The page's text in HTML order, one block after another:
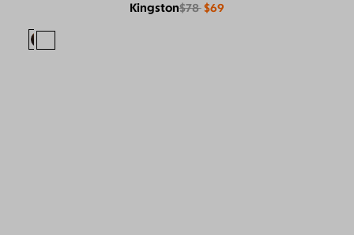
Kingston$78 $69